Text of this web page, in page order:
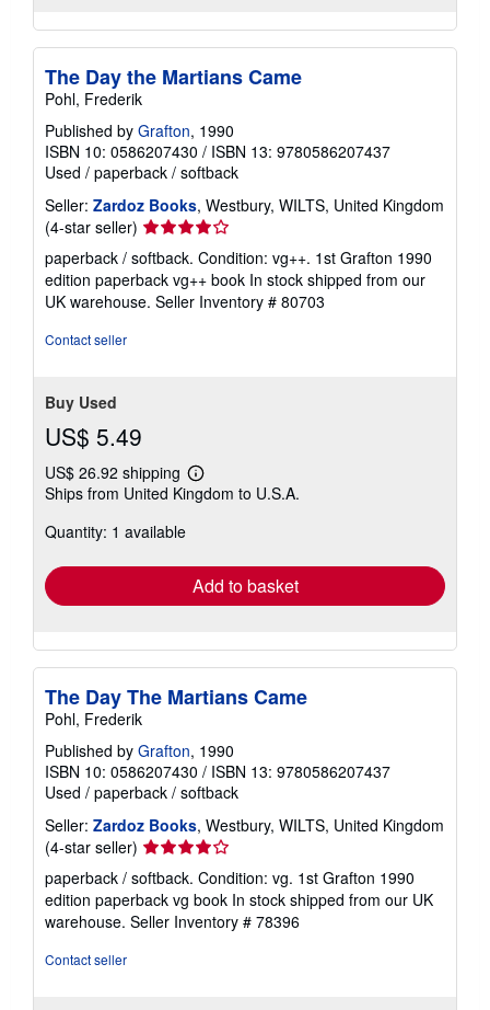
The Day the Martians Came
Pohl, Frederik
Published by Grafton, 1990
ISBN 10: 0586207430 / ISBN 13: 9780586207437
Used / paperback / softback
Seller: Zardoz Books, Westbury, WILTS, United Kingdom
(4-star seller) Seller
rating
4
out
of
paperback / softback. Condition: vg++. 1st Grafton 1990
edition paperback vg++ book In stock shipped from our
UK warehouse. Seller Inventory # 80703
Contact seller
Buy Used
US$ 5.49
US$ 26.92 shipping
Learn
more
Ships from United Kingdom to U.S.A.
Quantity: 1 available
Add to basket
The Day The Martians Came
Pohl, Frederik
Published by Grafton, 1990
ISBN 10: 0586207430 / ISBN 13: 9780586207437
Used / paperback / softback
Seller: Zardoz Books, Westbury, WILTS, United Kingdom
(4-star seller) Seller
rating
4
out
of
paperback / softback. Condition: vg. 1st Grafton 1990
edition paperback vg book In stock shipped from our UK
warehouse. Seller Inventory # 78396
Contact seller